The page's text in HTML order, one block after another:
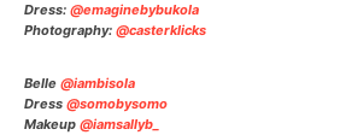
Dress: @emaginebybukola
Photography: @casterklicks
Belle @iambisola
Dress @somobysomo
Makeup @iamsallyb_